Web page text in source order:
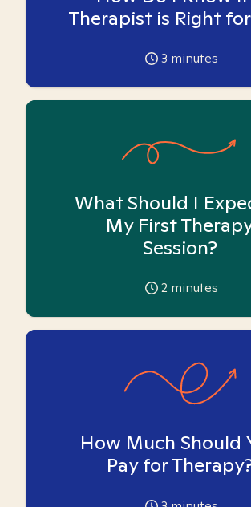
Therapist is Right
3 minutes
What Should I
My First
Session?
2 minutes
How Much Should
Pay for